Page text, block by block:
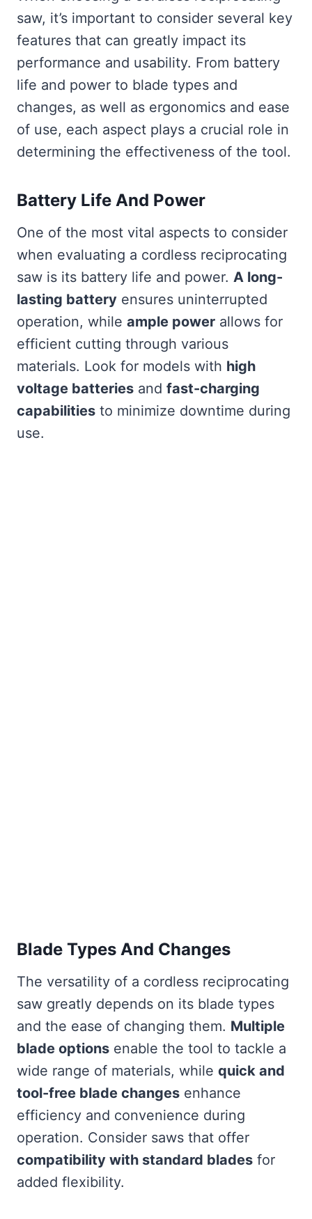
saw, it’s important to consider several key
features that can greatly impact its
performance and usability. From battery
life and power to blade types and
changes, as well as ergonomics and ease
of use, each aspect plays a crucial role in
determining the effectiveness of the tool.
Battery Life And Power
One of the most vital aspects to consider
when evaluating a cordless reciprocating
saw is its battery life and power. A long-
lasting battery ensures uninterrupted
operation, while ample power allows for
efficient cutting through various
materials. Look for models with high
voltage batteries and fast-charging
capabilities to minimize downtime during
use.
Blade Types And Changes
The versatility of a cordless reciprocating
saw greatly depends on its blade types
and the ease of changing them. Multiple
blade options enable the tool to tackle a
wide range of materials, while quick and
tool-free blade changes enhance
efficiency and convenience during
operation. Consider saws that offer
compatibility with standard blades for
added flexibility.